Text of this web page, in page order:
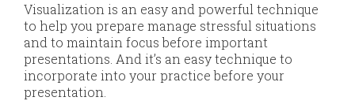
Visualization is an easy and powerful technique
to help you prepare manage stressful situations
and to maintain focus before important
presentations. And it’s an easy technique to
incorporate into your practice before your
presentation.